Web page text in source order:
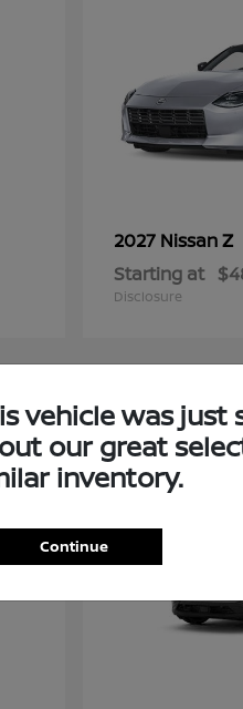
2027 NissanZ
Starting at
Disclosure
4 Available
vehicle was just
our great
inventory.
Continue